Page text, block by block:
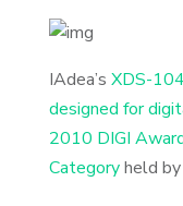
IAdea’s XDS-104
designed for
2010 DIGI
Categoryheld by